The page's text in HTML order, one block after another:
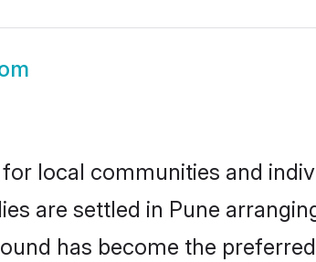
local communities and
are settled in Pune
has become the